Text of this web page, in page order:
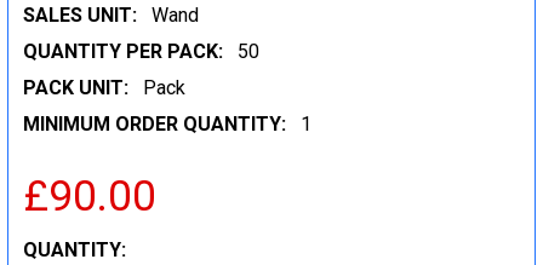
SALES UNIT:
Wand
QUANTITY PER PACK:
50
PACK UNIT:
Pack
MINIMUM ORDER QUANTITY:
1
£90.00
CURRENT
QUANTITY: